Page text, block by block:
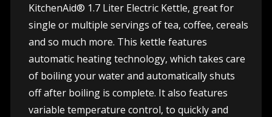
KitchenAid® 1.7 Liter Electric Kettle, great for
single or multiple servings of tea, coffee, cereals
and so much more. This kettle features
automatic heating technology, which takes care
of boiling your water and automatically shuts
off after boiling is complete. It also features
variable temperature control, to quickly and